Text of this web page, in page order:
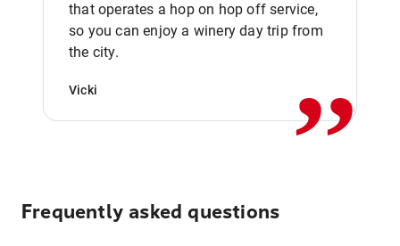
that operates a hop on hop off service,
so you can enjoy a winery day trip from
the city.
Vicki ,,
Frequently asked questions